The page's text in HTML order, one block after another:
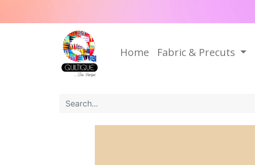
Home Fabric & Precuts